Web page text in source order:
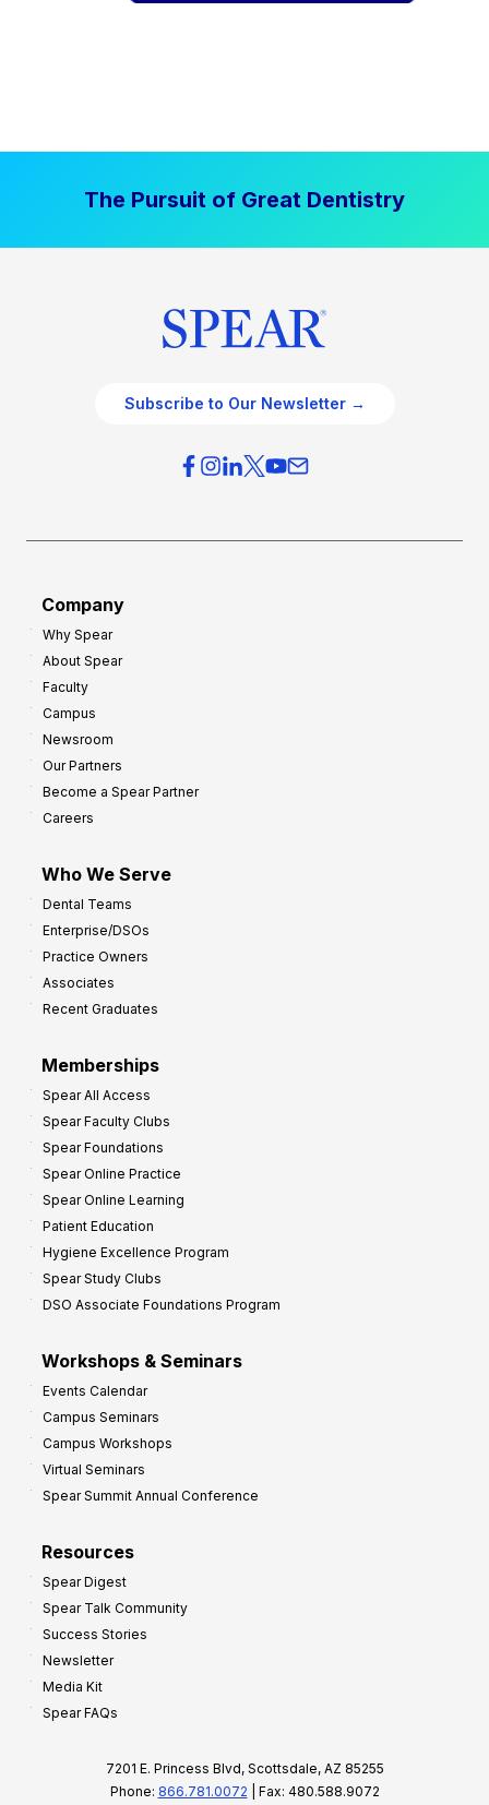
The Pursuit of Great Dentistry
Subscribe to Our Newsletter →
Company
Why Spear
About Spear
Faculty
Campus
Newsroom
Our Partners
Become a Spear Partner
Careers
Who We Serve
Dental Teams
Enterprise/DSOs
Practice Owners
Associates
Recent Graduates
Memberships
Spear All Access
Spear Faculty Clubs
Spear Foundations
Spear Online Practice
Spear Online Learning
Patient Education
Hygiene Excellence Program
Spear Study Clubs
DSO Associate Foundations Program
Workshops & Seminars
Events Calendar
Campus Seminars
Campus Workshops
Virtual Seminars
Spear Summit Annual Conference
Resources
Spear Digest
Spear Talk Community
Success Stories
Newsletter
Media Kit
Spear FAQs
7201 E. Princess Blvd, Scottsdale, AZ 85255
Phone: 866.781.0072 | Fax: 480.588.9072